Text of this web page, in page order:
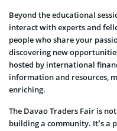
Beyond the educational
interact with experts and
people who share your
discovering new
hosted by international
information and resources,
enriching.
The Davao Traders Fair is
building a community. It’s a